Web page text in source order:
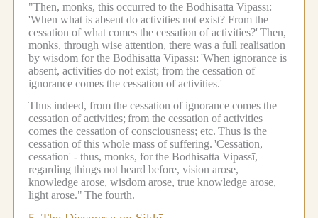
"Then, monks, this occurred to the Bodhisatta Vipassī:
'When what is absent do activities not exist? From the
cessation of what comes the cessation of activities?' Then,
monks, through wise attention, there was a full realisation
by wisdom for the Bodhisatta Vipassī: 'When ignorance is
absent, activities do not exist; from the cessation of
ignorance comes the cessation of activities.'
Thus indeed, from the cessation of ignorance comes the
cessation of activities; from the cessation of activities
comes the cessation of consciousness; etc. Thus is the
cessation of this whole mass of suffering. 'Cessation,
cessation' - thus, monks, for the Bodhisatta Vipassī,
regarding things not heard before, vision arose,
knowledge arose, wisdom arose, true knowledge arose,
light arose." The fourth.